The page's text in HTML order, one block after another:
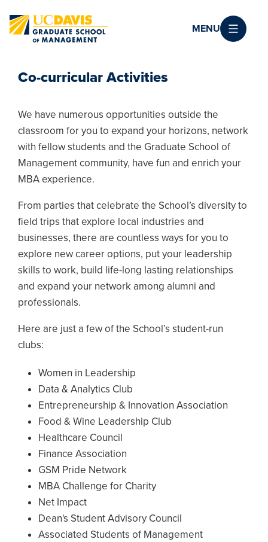
MENU
Co-curricular Activities
We have numerous opportunities outside the
classroom for you to expand your horizons, network
with fellow students and the Graduate School of
Management community, have fun and enrich your
MBA experience.
From parties that celebrate the School’s diversity to
field trips that explore local industries and
businesses, there are countless ways for you to
explore new career options, put your leadership
skills to work, build life-long lasting relationships
and expand your network among alumni and
professionals.
Here are just a few of the School’s student-run
clubs:
Women in Leadership
Data & Analytics Club
Entrepreneurship & Innovation Association
Food & Wine Leadership Club
Healthcare Council
Finance Association
GSM Pride Network
MBA Challenge for Charity
Net Impact
Dean's Student Advisory Council
Associated Students of Management